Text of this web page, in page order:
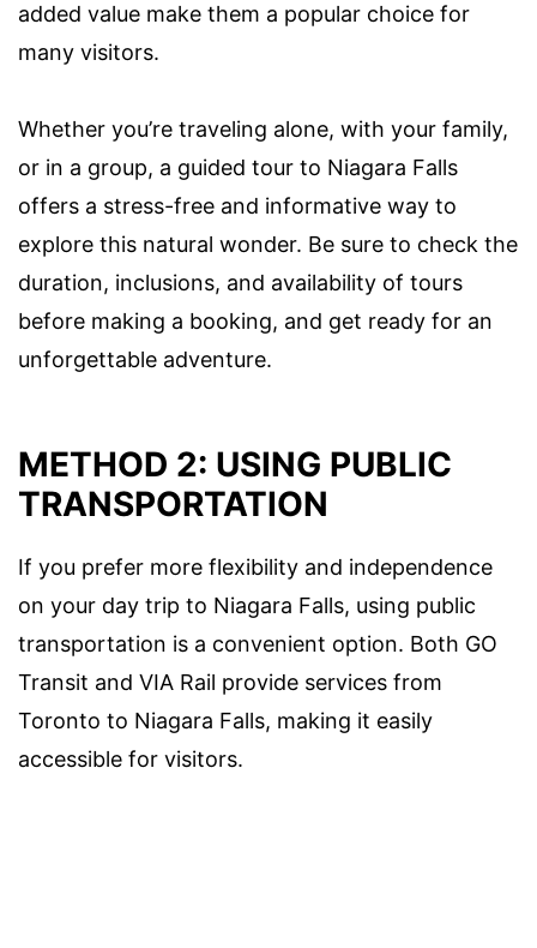
added value make them a popular choice for
many visitors.
Whether you’re traveling alone, with your family,
or in a group, a guided tour to Niagara Falls
offers a stress-free and informative way to
explore this natural wonder. Be sure to check the
duration, inclusions, and availability of tours
before making a booking, and get ready for an
unforgettable adventure.
METHOD 2: USING PUBLIC
TRANSPORTATION
If you prefer more flexibility and independence
on your day trip to Niagara Falls, using public
transportation is a convenient option. Both GO
Transit and VIA Rail provide services from
Toronto to Niagara Falls, making it easily
accessible for visitors.